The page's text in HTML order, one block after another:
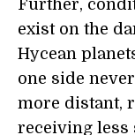
Further,
exist on the
Hycean
one side
more distant,
receiving less